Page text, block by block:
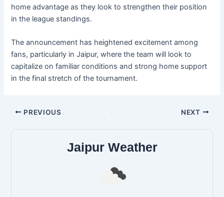
home advantage as they look to strengthen their position
in the league standings.
The announcement has heightened excitement among
fans, particularly in Jaipur, where the team will look to
capitalize on familiar conditions and strong home support
in the final stretch of the tournament.
PREVIOUS NEXT
Jaipur Weather